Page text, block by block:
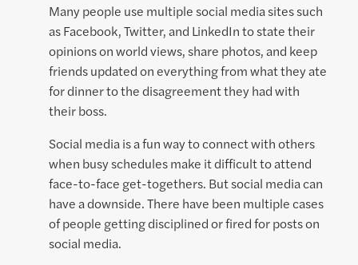
Many people use multiple social media sites such
as Facebook, Twitter, and LinkedIn to state their
opinions on world views, share photos, and keep
friends updated on everything from what they ate
for dinner to the disagreement they had with
their boss.
Social media is a fun way to connect with others
when busy schedules make it difficult to attend
face-to-face get-togethers. But social media can
have a downside. There have been multiple cases
of people getting disciplined or fired for posts on
social media.